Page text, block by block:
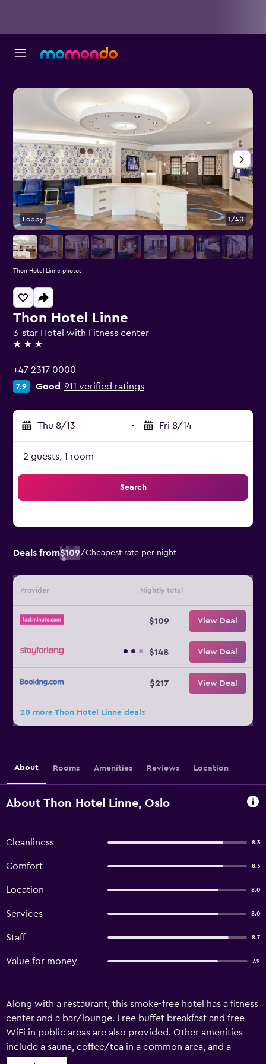
Thon Hotel Linne
3-star Hotel with Fitness center
3 stars
+47 2317 0000
7.9 Good 911 verified ratings
Thu 8/13 - Fri 8/14
2 guests, 1 room
Search
Deals from$109/Cheapest rate per night
Provider Nightly total
$109 View Deal
$148 View Deal
$217 View Deal
20 more Thon Hotel Linne deals
Lobby 1/40
Thon Hotel Linne photos
About Rooms Amenities Reviews Location
About Thon Hotel Linne, Oslo
Cleanliness 8.3
Comfort 8.3
Location 8.0
Services 8.0
Staff 8.7
Value for money 7.9
Along with a restaurant, this smoke-free hotel has a fitness
center and a bar/lounge. Free buffet breakfast and free
WiFi in public areas are also provided. Other amenities
include a sauna, coffee/tea in a common area, and a
business center. Thon Hotel Linne offers 394